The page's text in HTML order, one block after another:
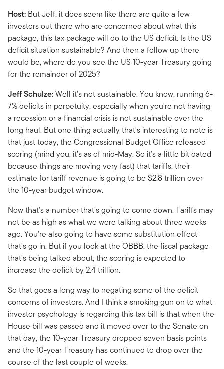
Host: But Jeff, it does seem like there are quite a few
investors out there who are concerned about what this
package, this tax package will do to the US deficit. Is the US
deficit situation sustainable? And then a follow up there
would be, where do you see the US 10-year Treasury going
for the remainder of 2025?
Jeff Schulze:Well it's not sustainable. You know, running 6-
7% deficits in perpetuity, especially when you're not having
a recession or a financial crisis is not sustainable over the
long haul. But one thing actually that's interesting to note is
that just today, the Congressional Budget Office released
scoring (mind you, it’s as of mid-May. So it's a little bit dated
because things are moving very fast) that tariffs, their
estimate for tariff revenue is going to be $2.8 trillion over
the 10-year budget window.
Now that's a number that's going to come down. Tariffs may
not be as high as what we were talking about three weeks
ago. You're also going to have some substitution effect
that's go in. But if you look at the OBBB, the fiscal package
that's being talked about, the scoring is expected to
increase the deficit by 2.4 trillion.
So that goes a long way to negating some of the deficit
concerns of investors. And I think a smoking gun on to what
investor psychology is regarding this tax bill is that when the
House bill was passed and it moved over to the Senate on
that day, the 10-year Treasury dropped seven basis points
and the 10-year Treasury has continued to drop over the
course of the last couple of weeks.